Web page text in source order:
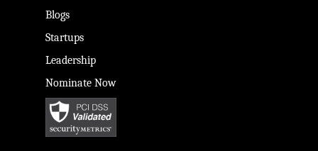
Blogs
Startups
Leadership
Nominate Now